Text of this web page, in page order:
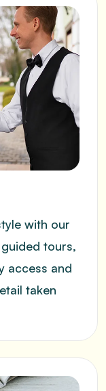
with our
tours,
access and
taken